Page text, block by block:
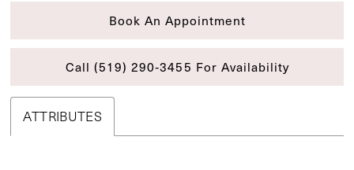
Book An Appointment
Call (519) 290‑3455 For Availability
ATTRIBUTES